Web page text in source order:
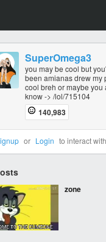
SuperOmega3
you may be cool but
been amianas drew my
cool breh or maybe you
know -> /lol/715104
140,983
or Login to interact
zone